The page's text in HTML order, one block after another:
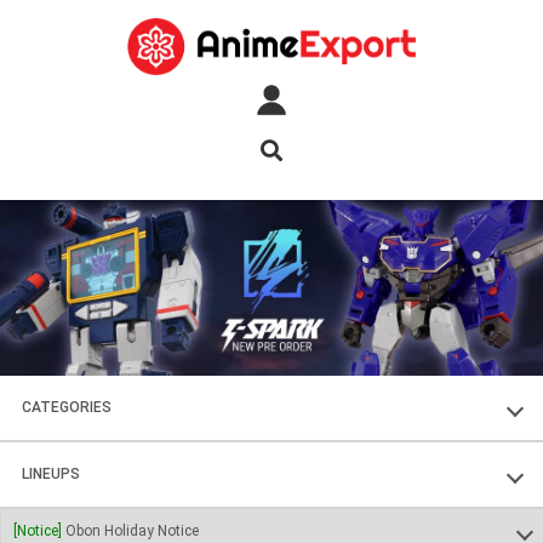
CATEGORIES
FIGURES
PLASTIC KITS
LINEUPS
SOUL OF CHOGOKIN
[Notice] Obon Holiday Notice